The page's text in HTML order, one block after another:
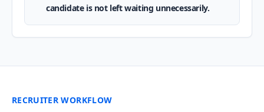
candidate is not left waiting unnecessarily.
RECRUITER WORKFLOW